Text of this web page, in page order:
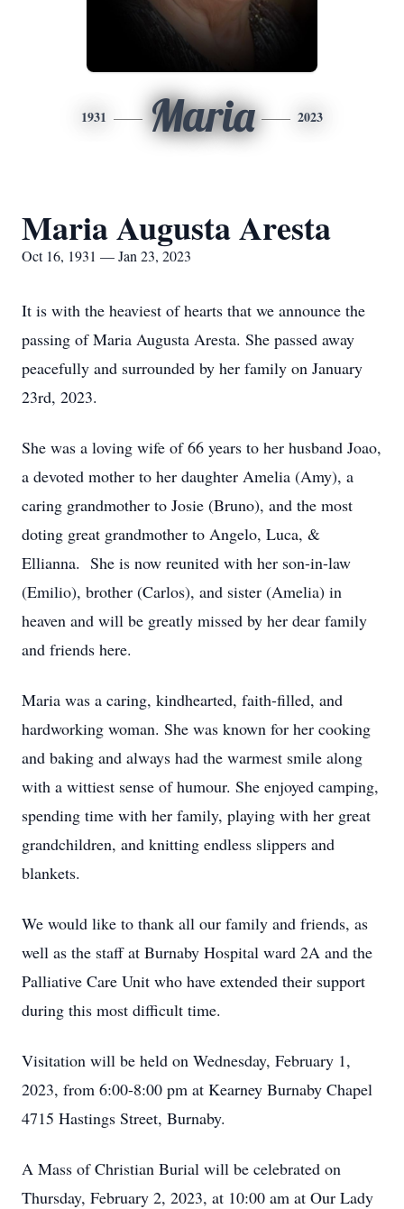
1931 Maria 2023
Maria Augusta Aresta
Oct 16, 1931 — Jan 23, 2023
It is with the heaviest of hearts that we announce the
passing of Maria Augusta Aresta. She passed away
peacefully and surrounded by her family on January
23rd, 2023.
She was a loving wife of 66 years to her husband Joao,
a devoted mother to her daughter Amelia (Amy), a
caring grandmother to Josie (Bruno), and the most
doting great grandmother to Angelo, Luca, &
Ellianna. She is now reunited with her son-in-law
(Emilio), brother (Carlos), and sister (Amelia) in
heaven and will be greatly missed by her dear family
and friends here.
Maria was a caring, kindhearted, faith-filled, and
hardworking woman. She was known for her cooking
and baking and always had the warmest smile along
with a wittiest sense of humour. She enjoyed camping,
spending time with her family, playing with her great
grandchildren, and knitting endless slippers and
blankets.
We would like to thank all our family and friends, as
well as the staff at Burnaby Hospital ward 2A and the
Palliative Care Unit who have extended their support
during this most difficult time.
Visitation will be held on Wednesday, February 1,
2023, from 6:00-8:00 pm at Kearney Burnaby Chapel
4715 Hastings Street, Burnaby.
A Mass of Christian Burial will be celebrated on
Thursday, February 2, 2023, at 10:00 am at Our Lady